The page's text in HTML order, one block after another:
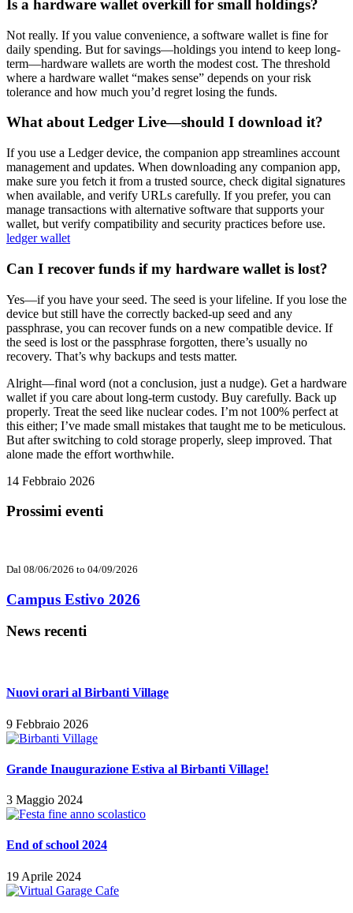
Is a hardware wallet overkill for small holdings?
Not really. If you value convenience, a software wallet is fine for
daily spending. But for savings—holdings you intend to keep long-
term—hardware wallets are worth the modest cost. The threshold
where a hardware wallet “makes sense” depends on your risk
tolerance and how much you’d regret losing the funds.
What about Ledger Live—should I download it?
If you use a Ledger device, the companion app streamlines account
management and updates. When downloading any companion app,
make sure you fetch it from a trusted source, check digital signatures
when available, and verify URLs carefully. If you prefer, you can
manage transactions with alternative software that supports your
wallet, but verify compatibility and security practices before use.
ledger wallet
Can I recover funds if my hardware wallet is lost?
Yes—if you have your seed. The seed is your lifeline. If you lose the
device but still have the correctly backed-up seed and any
passphrase, you can recover funds on a new compatible device. If
the seed is lost or the passphrase forgotten, there’s usually no
recovery. That’s why backups and tests matter.
Alright—final word (not a conclusion, just a nudge). Get a hardware
wallet if you care about long-term custody. Buy carefully. Back up
properly. Treat the seed like nuclear codes. I’m not 100% perfect at
this either; I’ve made small mistakes that taught me to be meticulous.
But after switching to cold storage properly, sleep improved. That
alone made the effort worthwhile.
14 Febbraio 2026
Prossimi eventi
Dal 08/06/2026 to 04/09/2026
Campus Estivo 2026
News recenti
Nuovi orari al Birbanti Village
9 Febbraio 2026
Grande Inaugurazione Estiva al Birbanti Village!
3 Maggio 2024
End of school 2024
19 Aprile 2024